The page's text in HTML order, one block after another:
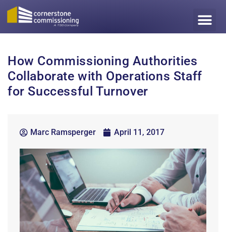
How Commissioning Authorities
Collaborate with Operations Staff
for Successful Turnover
Marc Ramsperger April 11, 2017